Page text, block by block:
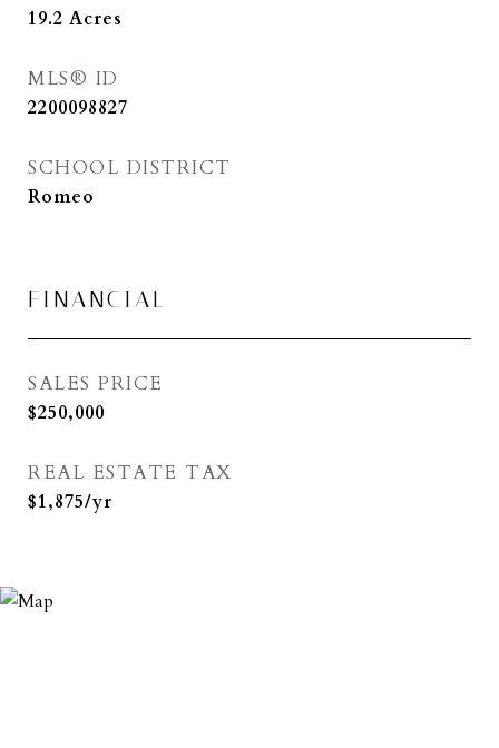
19.2 Acres
MLS® ID
2200098827
SCHOOL DISTRICT
Romeo
FINANCIAL
SALES PRICE
$250,000
REAL ESTATE TAX
$1,875/yr